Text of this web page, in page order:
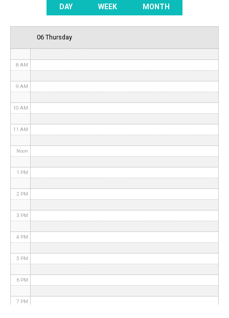
DAY WEEK MONTH
06 Thursday
8 AM
9 AM
10 AM
11 AM
Noon
1 PM
2 PM
3 PM
4 PM
5 PM
6 PM
7 PM